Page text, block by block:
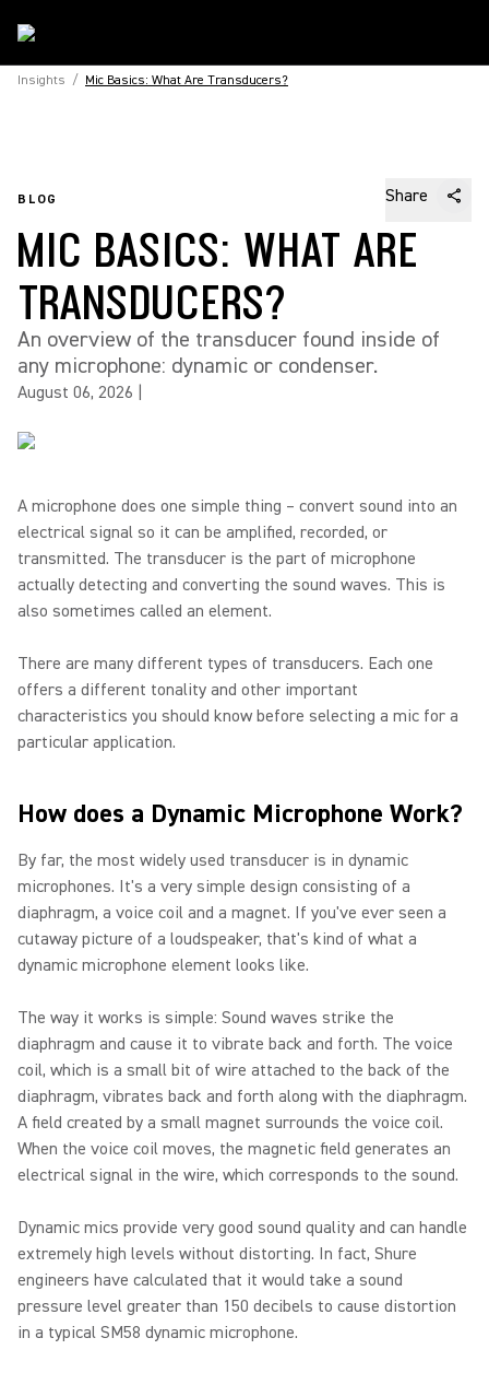
Insights / Mic Basics: What Are Transducers?
BLOG Share
MIC BASICS: WHAT ARE
TRANSDUCERS?
An overview of the transducer found inside of
any microphone: dynamic or condenser.
August 06, 2026
A microphone does one simple thing – convert sound into an
electrical signal so it can be amplified, recorded, or
transmitted. The transducer is the part of microphone
actually detecting and converting the sound waves. This is
also sometimes called an element.
There are many different types of transducers. Each one
offers a different tonality and other important
characteristics you should know before selecting a mic for a
particular application.
How does a Dynamic Microphone Work?
By far, the most widely used transducer is in dynamic
microphones. It's a very simple design consisting of a
diaphragm, a voice coil and a magnet. If you've ever seen a
cutaway picture of a loudspeaker, that's kind of what a
dynamic microphone element looks like.
The way it works is simple: Sound waves strike the
diaphragm and cause it to vibrate back and forth. The voice
coil, which is a small bit of wire attached to the back of the
diaphragm, vibrates back and forth along with the diaphragm.
A field created by a small magnet surrounds the voice coil.
When the voice coil moves, the magnetic field generates an
electrical signal in the wire, which corresponds to the sound.
Dynamic mics provide very good sound quality and can handle
extremely high levels without distorting. In fact, Shure
engineers have calculated that it would take a sound
pressure level greater than 150 decibels to cause distortion
in a typical SM58 dynamic microphone.